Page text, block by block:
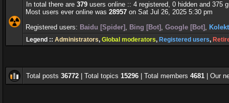
In total there are 379 users online :: 4 registered, 0 hidden and 375
Most users ever online was 28957 on Sat Jul 26, 2025 5:30 pm
Registered users: Baidu [Spider] , Bing [Bot] , Google [Bot] ,
Legend :: Administrators, Global moderators, Registered users,
Total posts 36772 | Total topics 15296 | Total members 4681 | Our